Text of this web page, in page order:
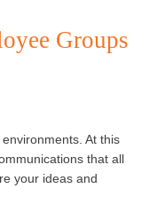
Groups
At this
that all
your ideas and